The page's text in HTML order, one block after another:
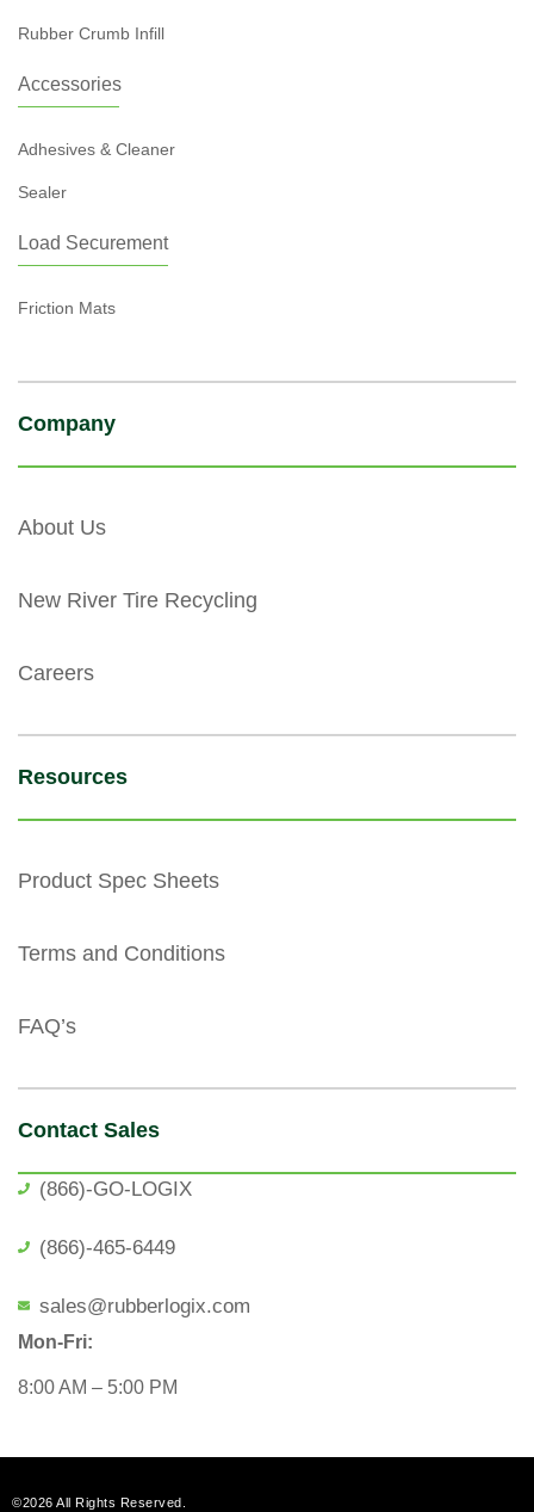
Rubber Crumb Infill
Accessories
Adhesives & Cleaner
Sealer
Load Securement
Friction Mats
Company
About Us
New River Tire Recycling
Careers
Resources
Product Spec Sheets
Terms and Conditions
FAQ’s
Contact Sales
(866)-GO-LOGIX
(866)-465-6449
sales@rubberlogix.com
Mon-Fri:
8:00 AM – 5:00 PM
©2026 All Rights Reserved.